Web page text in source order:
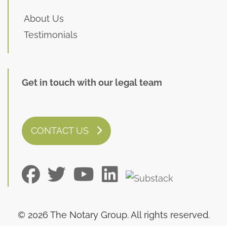
About Us
Testimonials
Get in touch with our legal team
CONTACT US
© 2026 The Notary Group. All rights reserved.